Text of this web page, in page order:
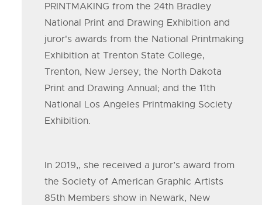
PRINTMAKING from the 24th Bradley
National Print and Drawing Exhibition and
juror's awards from the National Printmaking
Exhibition at Trenton State College,
Trenton, New Jersey; the North Dakota
Print and Drawing Annual; and the 11th
National Los Angeles Printmaking Society
Exhibition.
In 2019,, she received a juror’s award from
the Society of American Graphic Artists
85th Members show in Newark, New